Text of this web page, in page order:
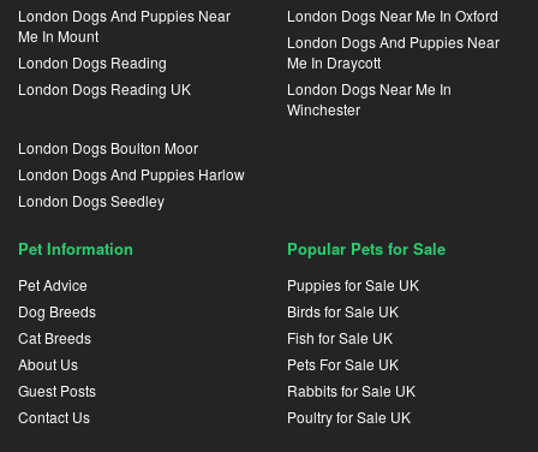
London Dogs And Puppies Near
Me In Mount
London Dogs Reading
London Dogs Reading UK
London Dogs Near Me In Oxford
London Dogs And Puppies Near
Me In Draycott
London Dogs Near Me In
Winchester
London Dogs Boulton Moor
London Dogs And Puppies Harlow
London Dogs Seedley
Pet Information
Pet Advice
Dog Breeds
Cat Breeds
About Us
Guest Posts
Contact Us
Popular Pets for Sale
Puppies for Sale UK
Birds for Sale UK
Fish for Sale UK
Pets For Sale UK
Rabbits for Sale UK
Poultry for Sale UK